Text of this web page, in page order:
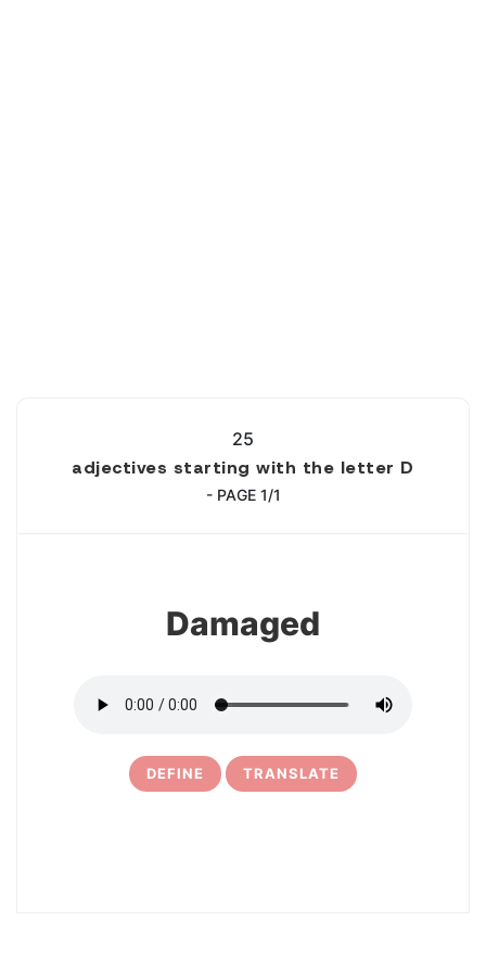
25
adjectives starting with the letter D
- PAGE 1/1
Damaged
DEFINE TRANSLATE